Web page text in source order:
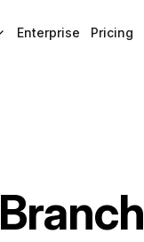
Enterprise Pricing
Branch